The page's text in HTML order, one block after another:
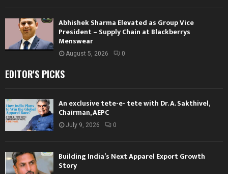
Abhishek Sharma Elevated as Group Vice
President – Supply Chain at Blackberrys
Menswear
August 5, 2026 0
EDITOR'S PICKS
An exclusive tete-e- tete with Dr. A. Sakthivel,
Chairman, AEPC
July 9, 2026 0
Building India’s Next Apparel Export Growth
Story